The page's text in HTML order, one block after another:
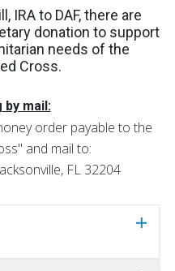
IRA to DAF, there are
donation to support
needs of the
Cross.
by mail:
order payable to the
and mail to:
FL 32204